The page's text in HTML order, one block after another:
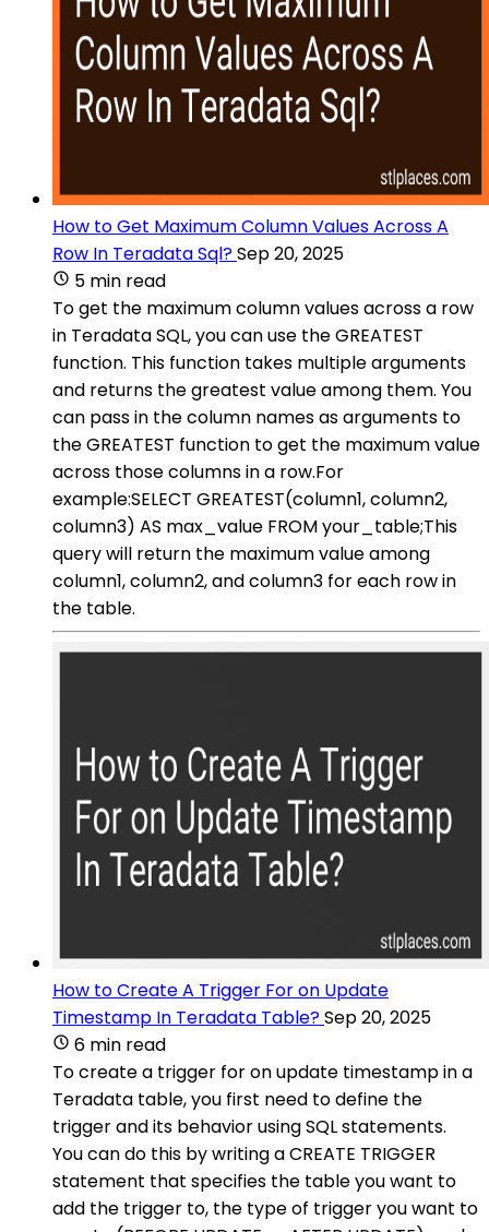
How to Get Maximum Column Values Across A
Row In Teradata Sql?Sep 20, 2025
5 min read
To get the maximum column values across a row
in Teradata SQL, you can use the GREATEST
function. This function takes multiple arguments
and returns the greatest value among them. You
can pass in the column names as arguments to
the GREATEST function to get the maximum value
across those columns in a row.For
example:SELECT GREATEST(column1, column2,
column3) AS max_value FROM your_table;This
query will return the maximum value among
column1, column2, and column3 for each row in
the table.
How to Create A Trigger For on Update
Timestamp In Teradata Table?Sep 20, 2025
6 min read
To create a trigger for on update timestamp in a
Teradata table, you first need to define the
trigger and its behavior using SQL statements.
You can do this by writing a CREATE TRIGGER
statement that specifies the table you want to
add the trigger to, the type of trigger you want to